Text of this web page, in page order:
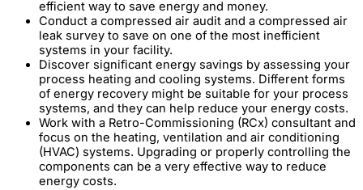
efficient way to save energy and money.
Conduct a compressed air audit and a compressed air
leak survey to save on one of the most inefficient
systems in your facility.
Discover significant energy savings by assessing your
process heating and cooling systems. Different forms
of energy recovery might be suitable for your process
systems, and they can help reduce your energy costs.
Work with a Retro-Commissioning (RCx) consultant and
focus on the heating, ventilation and air conditioning
(HVAC) systems. Upgrading or properly controlling the
components can be a very effective way to reduce
energy costs.